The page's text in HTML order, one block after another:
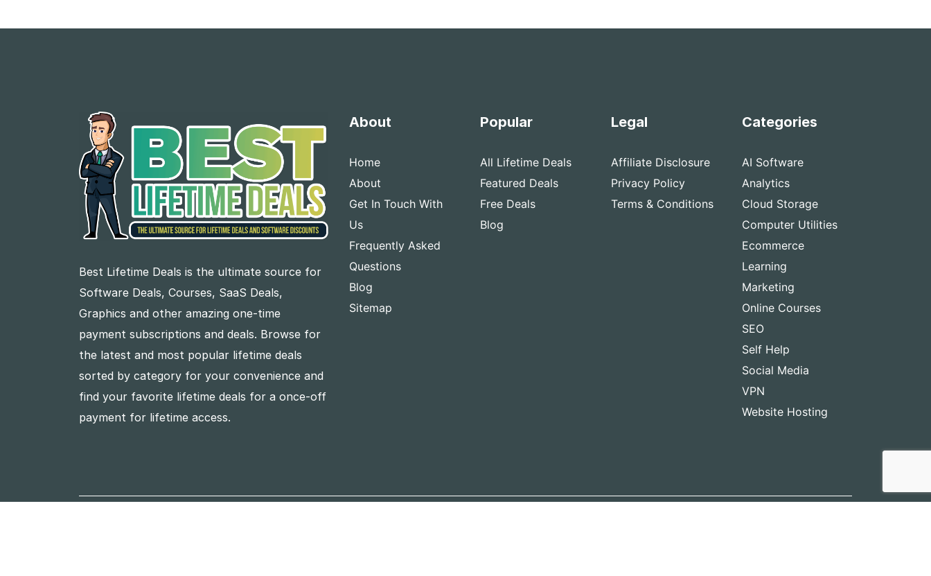
Best Lifetime Deals is the ultimate source for
Software Deals, Courses, SaaS Deals,
Graphics and other amazing one-time
payment subscriptions and deals. Browse for
the latest and most popular lifetime deals
sorted by category for your convenience and
find your favorite lifetime deals for a once-off
payment for lifetime access.
About
Home
About
Get In Touch With
Us
Frequently Asked
Questions
Blog
Sitemap
Popular
All Lifetime Deals
Featured Deals
Free Deals
Blog
Legal
Affiliate Disclosure
Privacy Policy
Terms & Conditions
Categories
AI Software
Analytics
Cloud Storage
Computer Utilities
Ecommerce
Learning
Marketing
Online Courses
SEO
Self Help
Social Media
VPN
Website Hosting